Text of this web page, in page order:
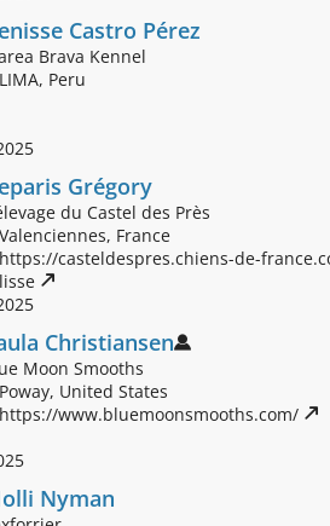
Castro Pérez
Brava Kennel
LIMA, Peru
Grégory
du Castel des Près
Valenciennes, France
https://casteldespres.chiens-de-
lisse
Christiansen
Moon Smooths
Poway, United States
https://www.bluemoonsmooths.com/
Nyman